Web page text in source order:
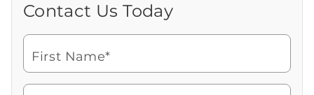
Contact Us Today
First Name*
Watch for a call from
Call Us Today
schedule a visit? Get in touch with us now
to learn more about Brookdale.
of